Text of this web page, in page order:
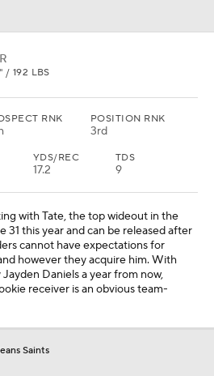
/ 192 LBS
RNK POSITION RNK
3rd
YDS/REC
17.2
TDS
9
with Tate, the top wideout in the
31 this year and can be released after
cannot have expectations for
however they acquire him. With
Daniels a year from now,
receiver is an obvious team-
Saints